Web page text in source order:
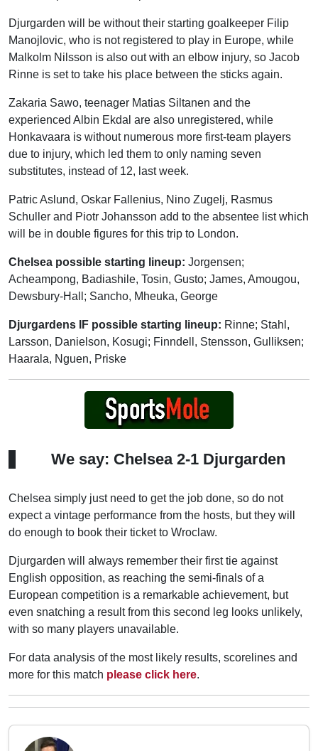
Djurgarden will be without their starting goalkeeper Filip
Manojlovic, who is not registered to play in Europe, while
Malkolm Nilsson is also out with an elbow injury, so Jacob
Rinne is set to take his place between the sticks again.
Zakaria Sawo, teenager Matias Siltanen and the
experienced Albin Ekdal are also unregistered, while
Honkavaara is without numerous more first-team players
due to injury, which led them to only naming seven
substitutes, instead of 12, last week.
Patric Aslund, Oskar Fallenius, Nino Zugelj, Rasmus
Schuller and Piotr Johansson add to the absentee list which
will be in double figures for this trip to London.
Chelsea possible starting lineup: Jorgensen;
Acheampong, Badiashile, Tosin, Gusto; James, Amougou,
Dewsbury-Hall; Sancho, Mheuka, George
Djurgardens IF possible starting lineup: Rinne; Stahl,
Larsson, Danielson, Kosugi; Finndell, Stensson, Gulliksen;
Haarala, Nguen, Priske
We say: Chelsea 2-1 Djurgarden
Chelsea simply just need to get the job done, so do not
expect a vintage performance from the hosts, but they will
do enough to book their ticket to Wroclaw.
Djurgarden will always remember their first tie against
English opposition, as reaching the semi-finals of a
European competition is a remarkable achievement, but
even snatching a result from this second leg looks unlikely,
with so many players unavailable.
For data analysis of the most likely results, scorelines and
more for this match please click here.